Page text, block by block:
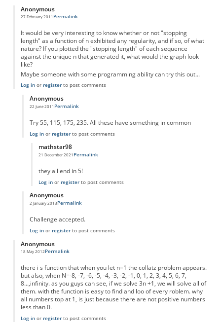
Anonymous
27 February 2011 Permalink
It would be very interesting to know whether or not "stopping
length" as a function of n exhibited any regularity, and if so, of what
nature? If you plotted the "stopping length" of each sequence
against the unique n that generated it, what would the graph look
like?
Maybe someone with some programming ability can try this out...
Log inor registerto post comments
Anonymous
22 June 2011
In reply toSomething to think about...
Permalink
Try 55, 115, 175, 235. All these have something in common
Log inor registerto post comments
mathstar98
21 December 2021
In reply toThere is an obvious pattern
Permalink
they all end in 5!
Log inor registerto post comments
Anonymous
2 January 2013
In reply toSomething to think about...
Permalink
Challenge accepted.
Log inor registerto post comments
Anonymous
18 May 2012Permalink
there i s function that when you let n=1 the collatz problem appears.
but also, when N=-8, -7, -6, -5, -4, -3, -2, -1, 0, 1, 2, 3, 4, 5, 6, 7,
8...,infinity. as you guys can see, if we solve 3n +1, we will solve all of
them. with the function is easy to find and loo of every roblem. why
all numbers top at 1, is just because there are not positive numbers
less than 0.
Log inor registerto post comments